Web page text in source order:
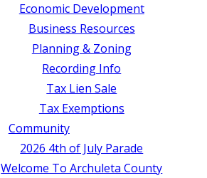
Economic Development
Business Resources
Planning & Zoning
Recording Info
Tax Lien Sale
Tax Exemptions
Community
2026 4th of July Parade
Welcome To Archuleta County